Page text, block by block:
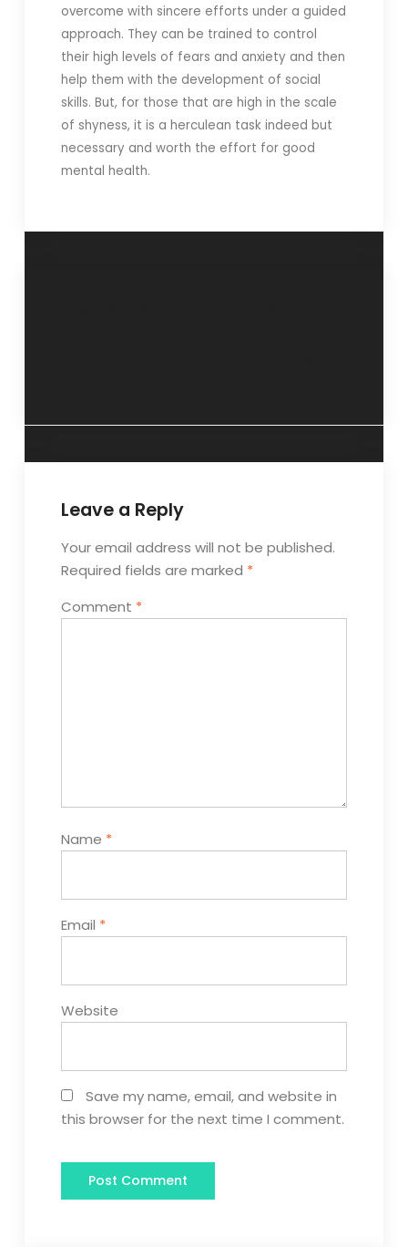
overcome with sincere efforts under a guided
approach. They can be trained to control
their high levels of fears and anxiety and then
help them with the development of social
skills. But, for those that are high in the scale
of shyness, it is a herculean task indeed but
necessary and worth the effort for good
mental health.
Leave a Reply
Your email address will not be published.
Required fields are marked *
Comment *
Name *
Email *
Website
Save my name, email, and website in
this browser for the next time I comment.